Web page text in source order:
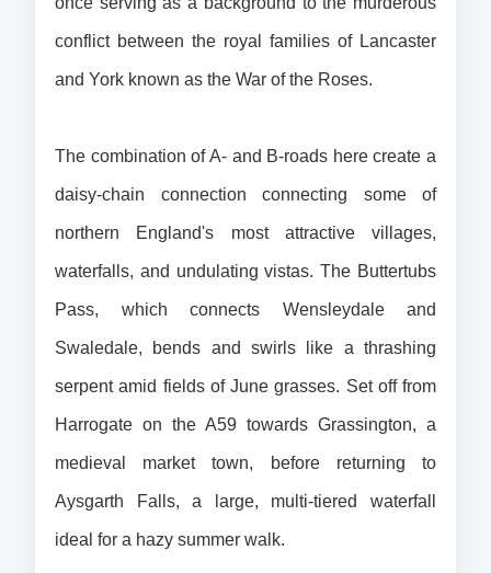
conflict between the royal families of Lancaster
and York known as the War of the Roses.
The combination of A- and B-roads here create a
daisy-chain connection connecting some of
northern England's most attractive villages,
waterfalls, and undulating vistas. The Buttertubs
Pass, which connects Wensleydale and
Swaledale, bends and swirls like a thrashing
serpent amid fields of June grasses. Set off from
Harrogate on the A59 towards Grassington, a
medieval market town, before returning to
Aysgarth Falls, a large, multi-tiered waterfall
ideal for a hazy summer walk.